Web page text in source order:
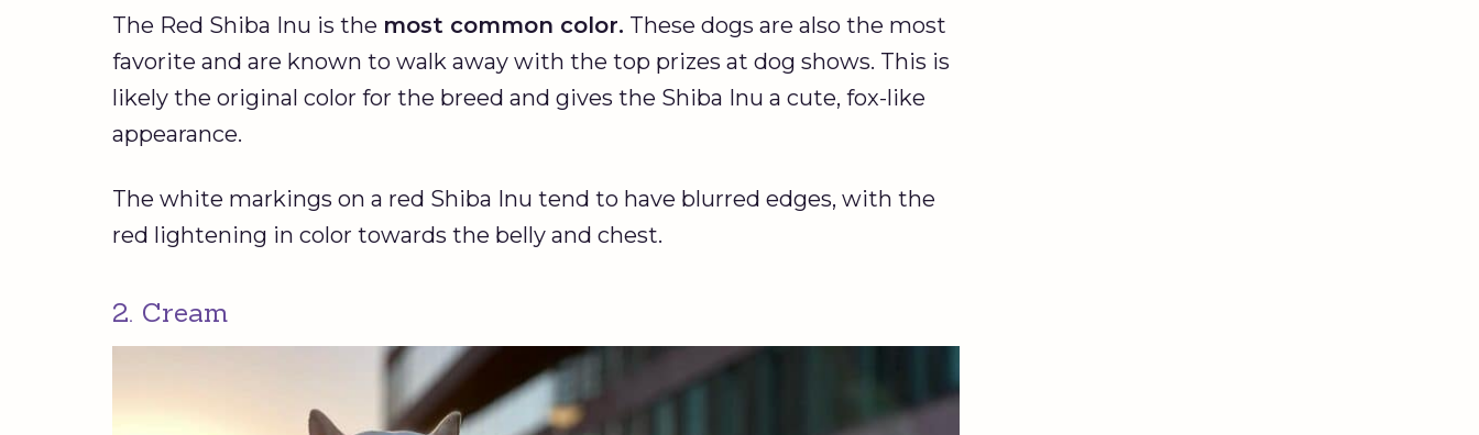
The Red Shiba Inu is the most common color. These dogs are also the most
favorite and are known to walk away with the top prizes at dog shows. This is
likely the original color for the breed and gives the Shiba Inu a cute, fox-like
appearance.
The white markings on a red Shiba Inu tend to have blurred edges, with the
red lightening in color towards the belly and chest.
2. Cream